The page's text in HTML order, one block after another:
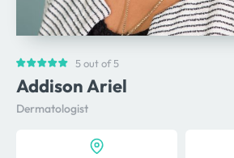
5 out of 5
Addison Ariel
Dermatologist